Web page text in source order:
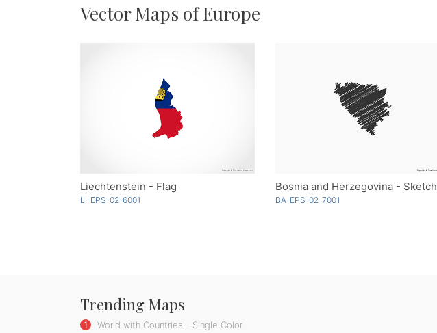
Vector Maps of Europe
Liechtenstein - Flag
LI-EPS-02-6001
Bosnia and Herzegovina - Sketch
BA-EPS-02-7001
Trending Maps
1
World with Countries - Single Color